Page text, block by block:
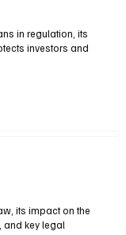
in regulation, its
investors and
its impact on the
and key legal